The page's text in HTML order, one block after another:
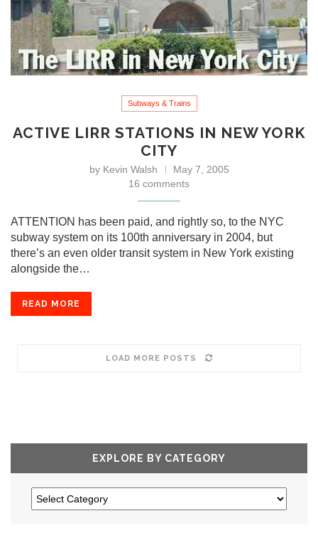
Subways & Trains
ACTIVE LIRR STATIONS IN NEW YORK
CITY
by Kevin Walsh
May 7, 2005
16 comments
ATTENTION has been paid, and rightly so, to the NYC
subway system on its 100th anniversary in 2004, but
there’s an even older transit system in New York existing
alongside the…
READ MORE
LOAD MORE POSTS
EXPLORE BY CATEGORY